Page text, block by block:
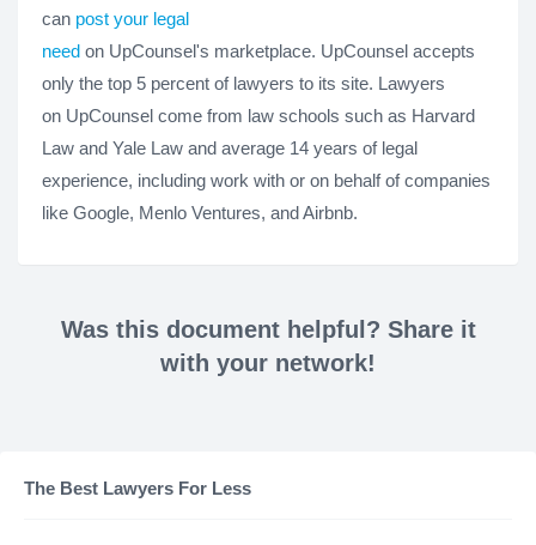
can post your legal
need on UpCounsel's marketplace. UpCounsel accepts
only the top 5 percent of lawyers to its site. Lawyers
on UpCounsel come from law schools such as Harvard
Law and Yale Law and average 14 years of legal
experience, including work with or on behalf of companies
like Google, Menlo Ventures, and Airbnb.
Was this document helpful? Share it
with your network!
The Best Lawyers For Less